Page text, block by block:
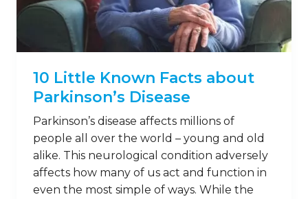
10 Little Known Facts about
Parkinson’s Disease
Parkinson’s disease affects millions of
people all over the world – young and old
alike. This neurological condition adversely
affects how many of us act and function in
even the most simple of ways. While the